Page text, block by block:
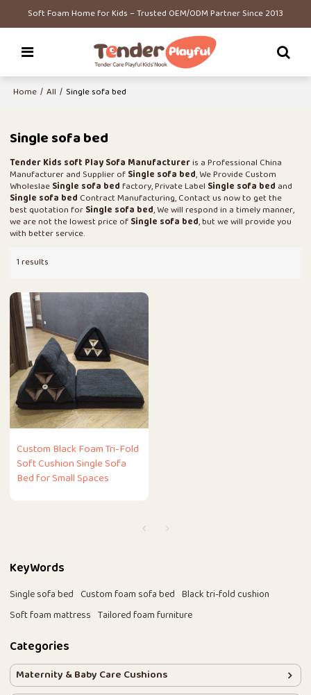
Soft Foam Home for Kids – Trusted OEM/ODM Partner Since 2013
Home / All / Single sofa bed
Single sofa bed
Tender Kids soft Play Sofa Manufactureris a Professional China
Manufacturer and Supplier ofSingle sofa bed, We Provide Custom
WholeslaeSingle sofa bedfactory, Private Label Single sofa bed and
Single sofa bed Contract Manufacturing, Contact us now to get the
best quotation forSingle sofa bed, We will respond in a timely manner,
we are not the lowest price ofSingle sofa bed, but we will provide you
with better service.
1 results
Custom Black Foam Tri-Fold
Soft Cushion Single Sofa
Bed for Small Spaces
KeyWords
Single sofa bed Custom foam sofa bed Black tri-fold cushion
Soft foam mattress Tailored foam furniture
Categories
Maternity & Baby Care Cushions